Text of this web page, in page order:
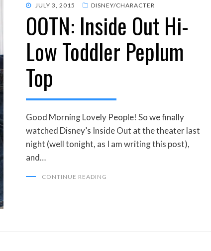
POSTED
JULY 3, 2015 DISNEY/CHARACTER
OOTN: Inside Out Hi-
Low Toddler Peplum
Top
Good Morning Lovely People! So we finally
watched Disney’s Inside Out at the theater last
night (well tonight, as I am writing this post),
and…
CONTINUE READING